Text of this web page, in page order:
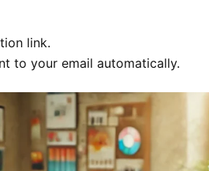
link.
to your email automatically.